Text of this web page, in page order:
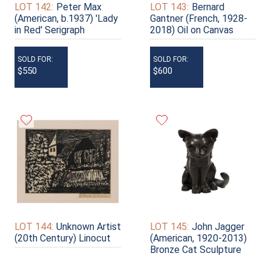
LOT 142: Peter Max
(American, b.1937) 'Lady
in Red' Serigraph
SOLD FOR:
$550
LOT 143: Bernard
Gantner (French, 1928-
2018) Oil on Canvas
SOLD FOR:
$600
LOT 144: Unknown Artist
(20th Century) Linocut
LOT 145: John Jagger
(American, 1920-2013)
Bronze Cat Sculpture